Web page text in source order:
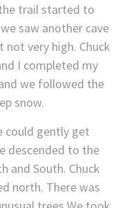
trail started to
saw another cave
not very high. Chuck
I completed my
we followed the
snow.
could gently get
descended to the
and South. Chuck
north. There was